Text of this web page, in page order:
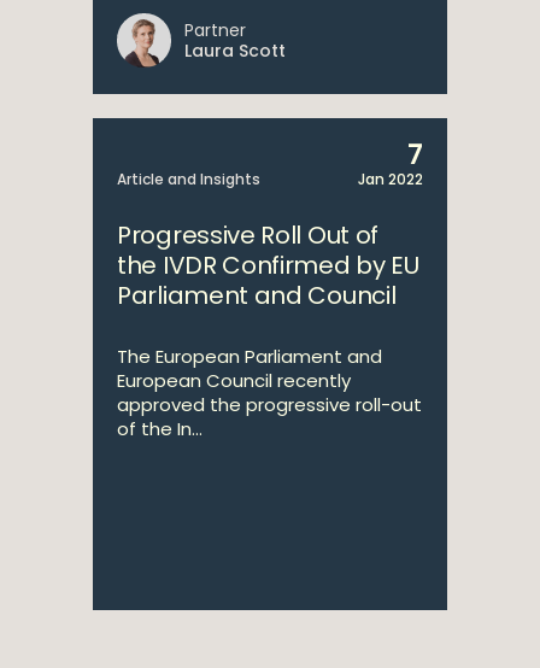
Partner
Laura Scott
Article and Insights
7
Jan 2022
Progressive Roll Out of
the IVDR Confirmed by EU
Parliament and Council
The European Parliament and
European Council recently
approved the progressive roll-out
of the In...